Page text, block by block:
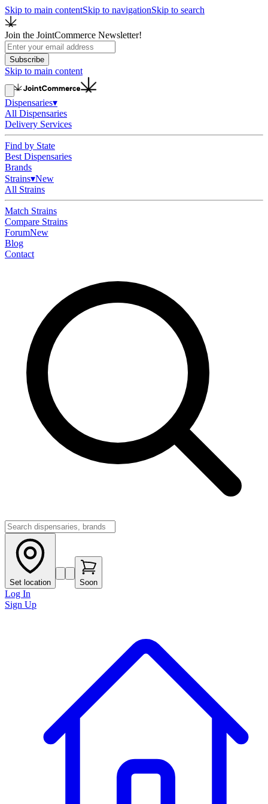
Skip to main contentSkip to navigationSkip to search
Join the JointCommerce Newsletter!
Subscribe
Skip to main content
Dispensaries▾
All Dispensaries
Delivery Services
Find by State
Best Dispensaries
Brands
Strains▾New
All Strains
Match Strains
Compare Strains
ForumNew
Blog
Contact
Set location Soon
Log In
Sign Up